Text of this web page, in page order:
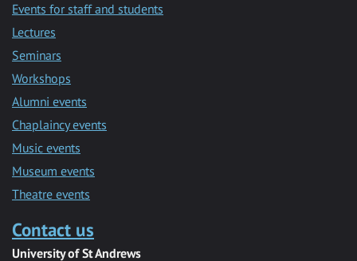
Events for staff and students
Lectures
Seminars
Workshops
Alumni events
Chaplaincy events
Music events
Museum events
Theatre events
Contact us
University of St Andrews